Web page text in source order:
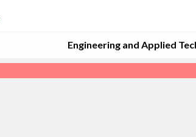
Engineering and Applied